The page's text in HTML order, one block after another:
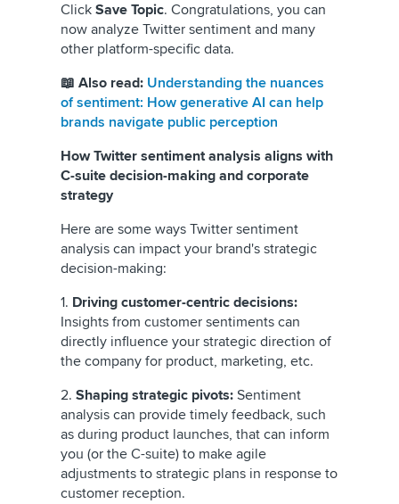
Click Save Topic. Congratulations, you can
now analyze Twitter sentiment and many
other platform-specific data.
📖 Also read: Understanding the nuances
of sentiment: How generative AI can help
brands navigate public perception
How Twitter sentiment analysis aligns with
C-suite decision-making and corporate
strategy
Here are some ways Twitter sentiment
analysis can impact your brand's strategic
decision-making:
1. Driving customer-centric decisions:
Insights from customer sentiments can
directly influence your strategic direction of
the company for product, marketing, etc.
2. Shaping strategic pivots: Sentiment
analysis can provide timely feedback, such
as during product launches, that can inform
you (or the C-suite) to make agile
adjustments to strategic plans in response to
customer reception.